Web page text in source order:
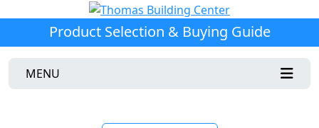
Product Selection & Buying Guide
MENU